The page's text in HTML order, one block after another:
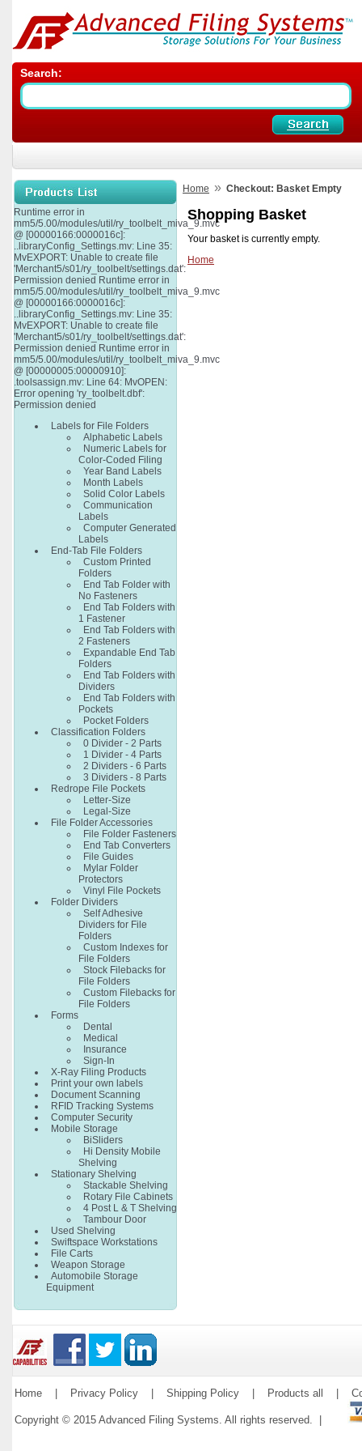
Search:
Runtime error in
mm5/5.00/modules/util/ry_toolbelt_miva_9.mvc
@ [00000166:0000016c]:
..libraryConfig_Settings.mv: Line 35:
MvEXPORT: Unable to create file
'Merchant5/s01/ry_toolbelt/settings.dat':
Permission denied Runtime error in
mm5/5.00/modules/util/ry_toolbelt_miva_9.mvc
@ [00000166:0000016c]:
..libraryConfig_Settings.mv: Line 35:
MvEXPORT: Unable to create file
'Merchant5/s01/ry_toolbelt/settings.dat':
Permission denied Runtime error in
mm5/5.00/modules/util/ry_toolbelt_miva_9.mvc
@ [00000005:00000910]:
.toolsassign.mv: Line 64: MvOPEN:
Error opening 'ry_toolbelt.dbf':
Permission denied
Labels for File Folders
Alphabetic Labels
Numeric Labels for
Color-Coded Filing
Year Band Labels
Month Labels
Solid Color Labels
Communication
Labels
Computer Generated
Labels
End-Tab File Folders
Custom Printed
Folders
End Tab Folder with
No Fasteners
End Tab Folders with
1 Fastener
End Tab Folders with
2 Fasteners
Expandable End Tab
Folders
End Tab Folders with
Dividers
End Tab Folders with
Pockets
Pocket Folders
Classification Folders
0 Divider - 2 Parts
1 Divider - 4 Parts
2 Dividers - 6 Parts
3 Dividers - 8 Parts
Redrope File Pockets
Letter-Size
Legal-Size
File Folder Accessories
File Folder Fasteners
End Tab Converters
File Guides
Mylar Folder
Protectors
Vinyl File Pockets
Folder Dividers
Self Adhesive
Dividers for File
Folders
Custom Indexes for
File Folders
Stock Filebacks for
File Folders
Custom Filebacks for
File Folders
Forms
Dental
Medical
Insurance
Sign-In
X-Ray Filing Products
Print your own labels
Document Scanning
RFID Tracking Systems
Computer Security
Mobile Storage
BiSliders
Hi Density Mobile
Shelving
Stationary Shelving
Stackable Shelving
Rotary File Cabinets
4 Post L & T Shelving
Tambour Door
Used Shelving
Swiftspace Workstations
File Carts
Weapon Storage
Automobile Storage
Equipment
Home » Checkout: Basket Empty
Shopping Basket
Your basket is currently empty.
Home
Home Privacy Policy Shipping Policy Products all
Copyright © 2015 Advanced Filing Systems. All rights reserved. |